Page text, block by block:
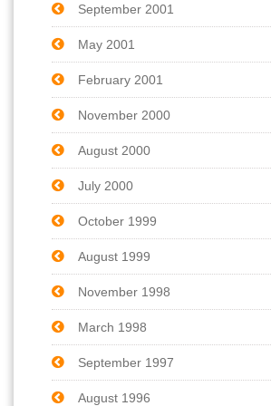
September 2001
May 2001
February 2001
November 2000
August 2000
July 2000
October 1999
August 1999
November 1998
March 1998
September 1997
August 1996